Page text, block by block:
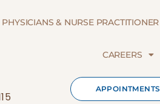
PHYSICIANS & NURSE PRACTITIONER
CAREERS
APPOINTMENTS